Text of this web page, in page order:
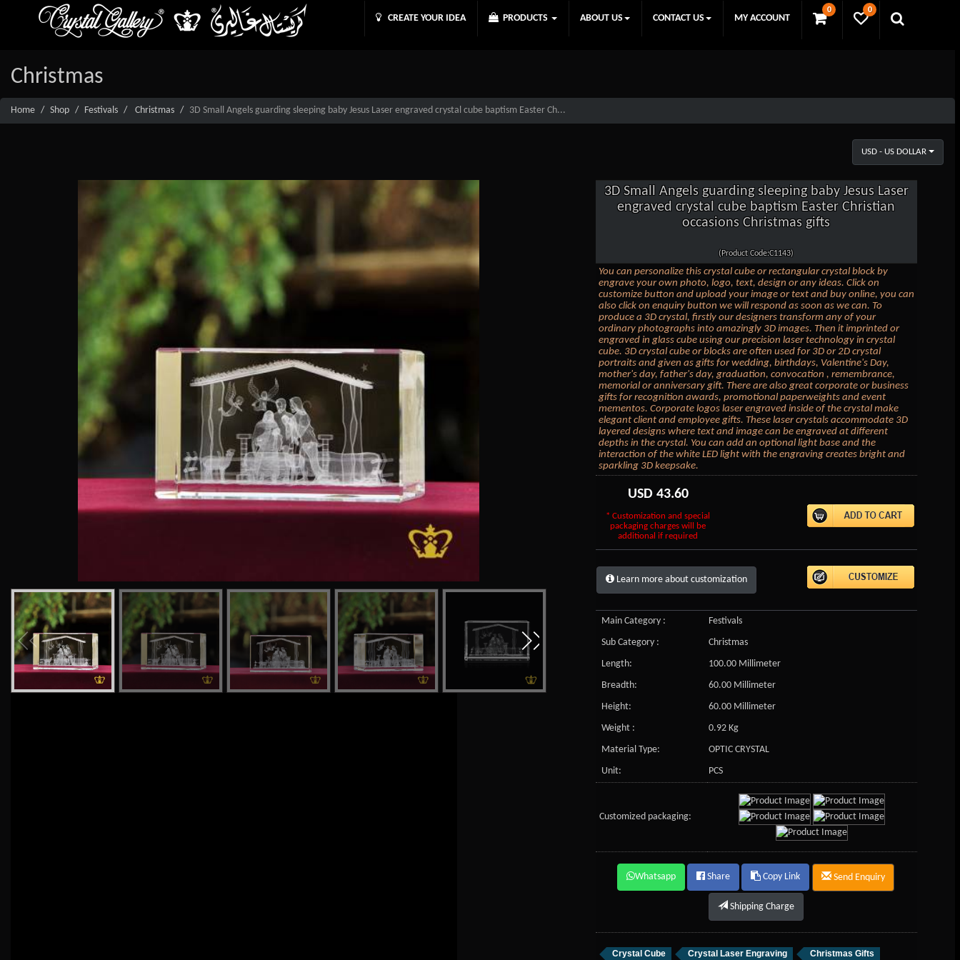
0 0
CREATE YOUR IDEA PRODUCTS ABOUT US CONTACT US MY ACCOUNT
Christmas
Home Shop Festivals Christmas 3D Small Angels guarding sleeping baby Jesus Laser engraved crystal cube baptism Easter Ch...
USD - US DOLLAR
3D Small Angels guarding sleeping baby Jesus Laser
engraved crystal cube baptism Easter Christian
occasions Christmas gifts
(Product Code:C1143)
You can personalize this crystal cube or rectangular crystal block by
engrave your own photo, logo, text, design or any ideas. Click on
customize button and upload your image or text and buy online, you can
also click on enquiry button we will respond as soon as we can. To
produce a 3D crystal, firstly our designers transform any of your
ordinary photographs into amazingly 3D images. Then it imprinted or
engraved in glass cube using our precision laser technology in crystal
cube. 3D crystal cube or blocks are often used for 3D or 2D crystal
portraits and given as gifts for wedding, birthdays, Valentine's Day,
mother's day, father's day, graduation, convocation , remembrance,
memorial or anniversary gift. There are also great corporate or business
gifts for recognition awards, promotional paperweights and event
mementos. Corporate logos laser engraved inside of the crystal make
elegant client and employee gifts. These laser crystals accommodate 3D
layered designs where text and image can be engraved at different
depths in the crystal. You can add an optional light base and the
interaction of the white LED light with the engraving creates bright and
sparkling 3D keepsake.
USD 43.60
* Customization and special
packaging charges will be
additional if required
Learn more about customization
Main Category :
Festivals
Sub Category :
Christmas
Length:
100.00 Millimeter
Breadth:
60.00 Millimeter
Height:
60.00 Millimeter
Weight :
0.92 Kg
Material Type:
OPTIC CRYSTAL
Unit:
PCS
Customized packaging:
Whatsapp Share Copy Link Send Enquiry
Shipping Charge
Crystal Cube Crystal Laser Engraving Christmas Gifts